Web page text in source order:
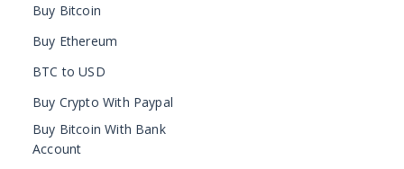
Buy Bitcoin
Buy Ethereum
BTC to USD
Buy Crypto With Paypal
Buy Bitcoin With Bank
Account